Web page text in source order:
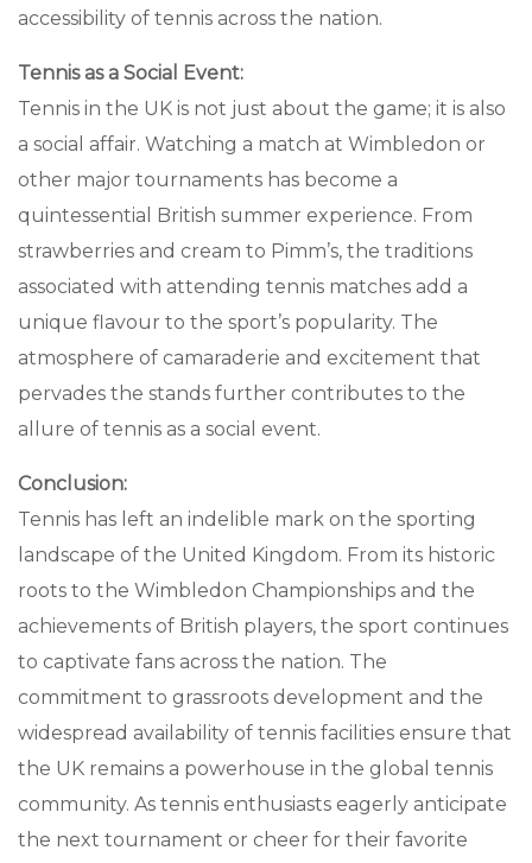
accessibility of tennis across the nation.
Tennis as a Social Event:
Tennis in the UK is not just about the game; it is also
a social affair. Watching a match at Wimbledon or
other major tournaments has become a
quintessential British summer experience. From
strawberries and cream to Pimm’s, the traditions
associated with attending tennis matches add a
unique flavour to the sport’s popularity. The
atmosphere of camaraderie and excitement that
pervades the stands further contributes to the
allure of tennis as a social event.
Conclusion:
Tennis has left an indelible mark on the sporting
landscape of the United Kingdom. From its historic
roots to the Wimbledon Championships and the
achievements of British players, the sport continues
to captivate fans across the nation. The
commitment to grassroots development and the
widespread availability of tennis facilities ensure that
the UK remains a powerhouse in the global tennis
community. As tennis enthusiasts eagerly anticipate
the next tournament or cheer for their favorite